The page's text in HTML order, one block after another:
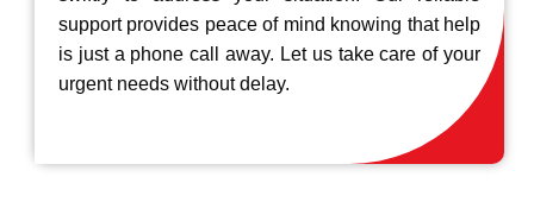
support provides peace of mind knowing that help
is just a phone call away. Let us take care of your
urgent needs without delay.